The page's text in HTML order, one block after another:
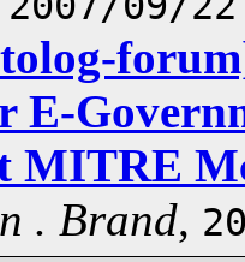
E-
MITRE
. Brand,